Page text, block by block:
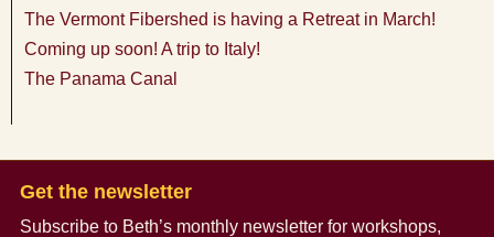
The Vermont Fibershed is having a Retreat in March!
Coming up soon! A trip to Italy!
The Panama Canal
Get the newsletter
Subscribe to Beth’s monthly newsletter for workshops,